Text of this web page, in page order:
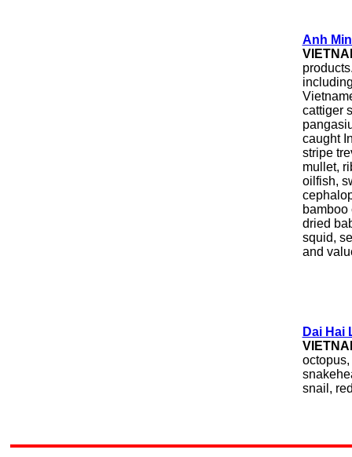
Anh
cattiger
caught
stripe
mullet,
oilfish,
dried
squid,
and
Dai Hai
snail,